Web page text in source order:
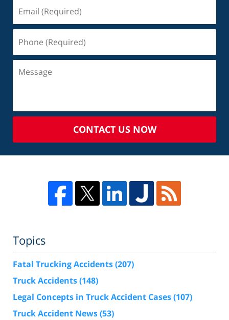
CONTACT US NOW
Topics
Fatal Trucking Accidents(207)
Truck Accidents(148)
Legal Concepts in Truck Accident Cases(107)
Truck Accident News(53)